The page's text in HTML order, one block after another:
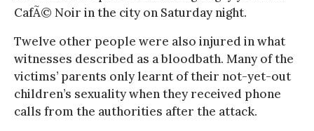
CafÃ© Noir in the city on Saturday night.
Twelve other people were also injured in what
witnesses described as a bloodbath. Many of the
victims’ parents only learnt of their not-yet-out
children’s sexuality when they received phone
calls from the authorities after the attack.